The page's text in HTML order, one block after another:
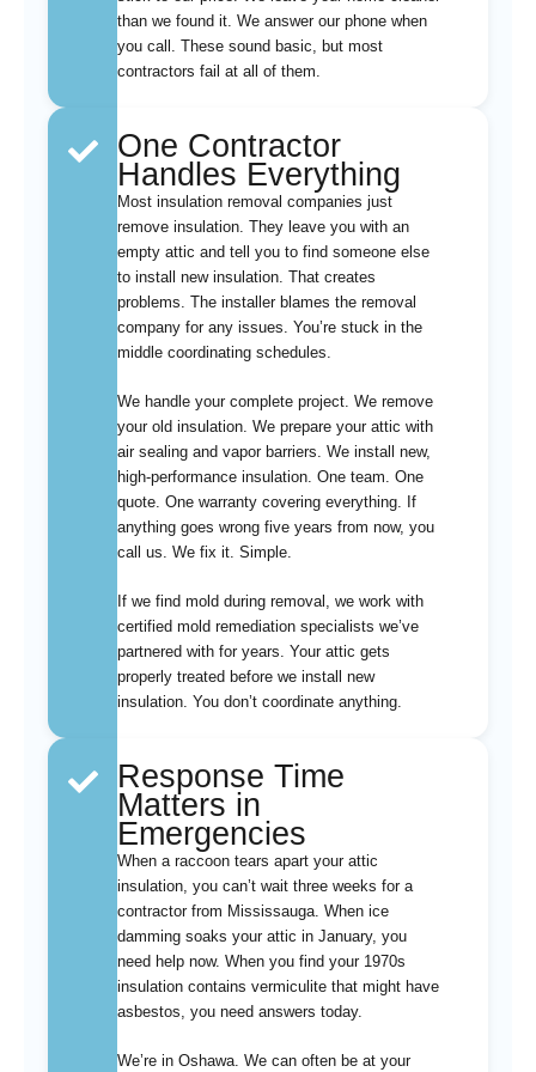
than we found it. We answer our phone when
you call. These sound basic, but most
contractors fail at all of them.
One Contractor
Handles Everything
Most insulation removal companies just
remove insulation. They leave you with an
empty attic and tell you to find someone else
to install new insulation. That creates
problems. The installer blames the removal
company for any issues. You’re stuck in the
middle coordinating schedules.
We handle your complete project. We remove
your old insulation. We prepare your attic with
air sealing and vapor barriers. We install new,
high-performance insulation. One team. One
quote. One warranty covering everything. If
anything goes wrong five years from now, you
call us. We fix it. Simple.
If we find mold during removal, we work with
certified mold remediation specialists we’ve
partnered with for years. Your attic gets
properly treated before we install new
insulation. You don’t coordinate anything.
Response Time
Matters in
Emergencies
When a raccoon tears apart your attic
insulation, you can’t wait three weeks for a
contractor from Mississauga. When ice
damming soaks your attic in January, you
need help now. When you find your 1970s
insulation contains vermiculite that might have
asbestos, you need answers today.
We’re in Oshawa. We can often be at your